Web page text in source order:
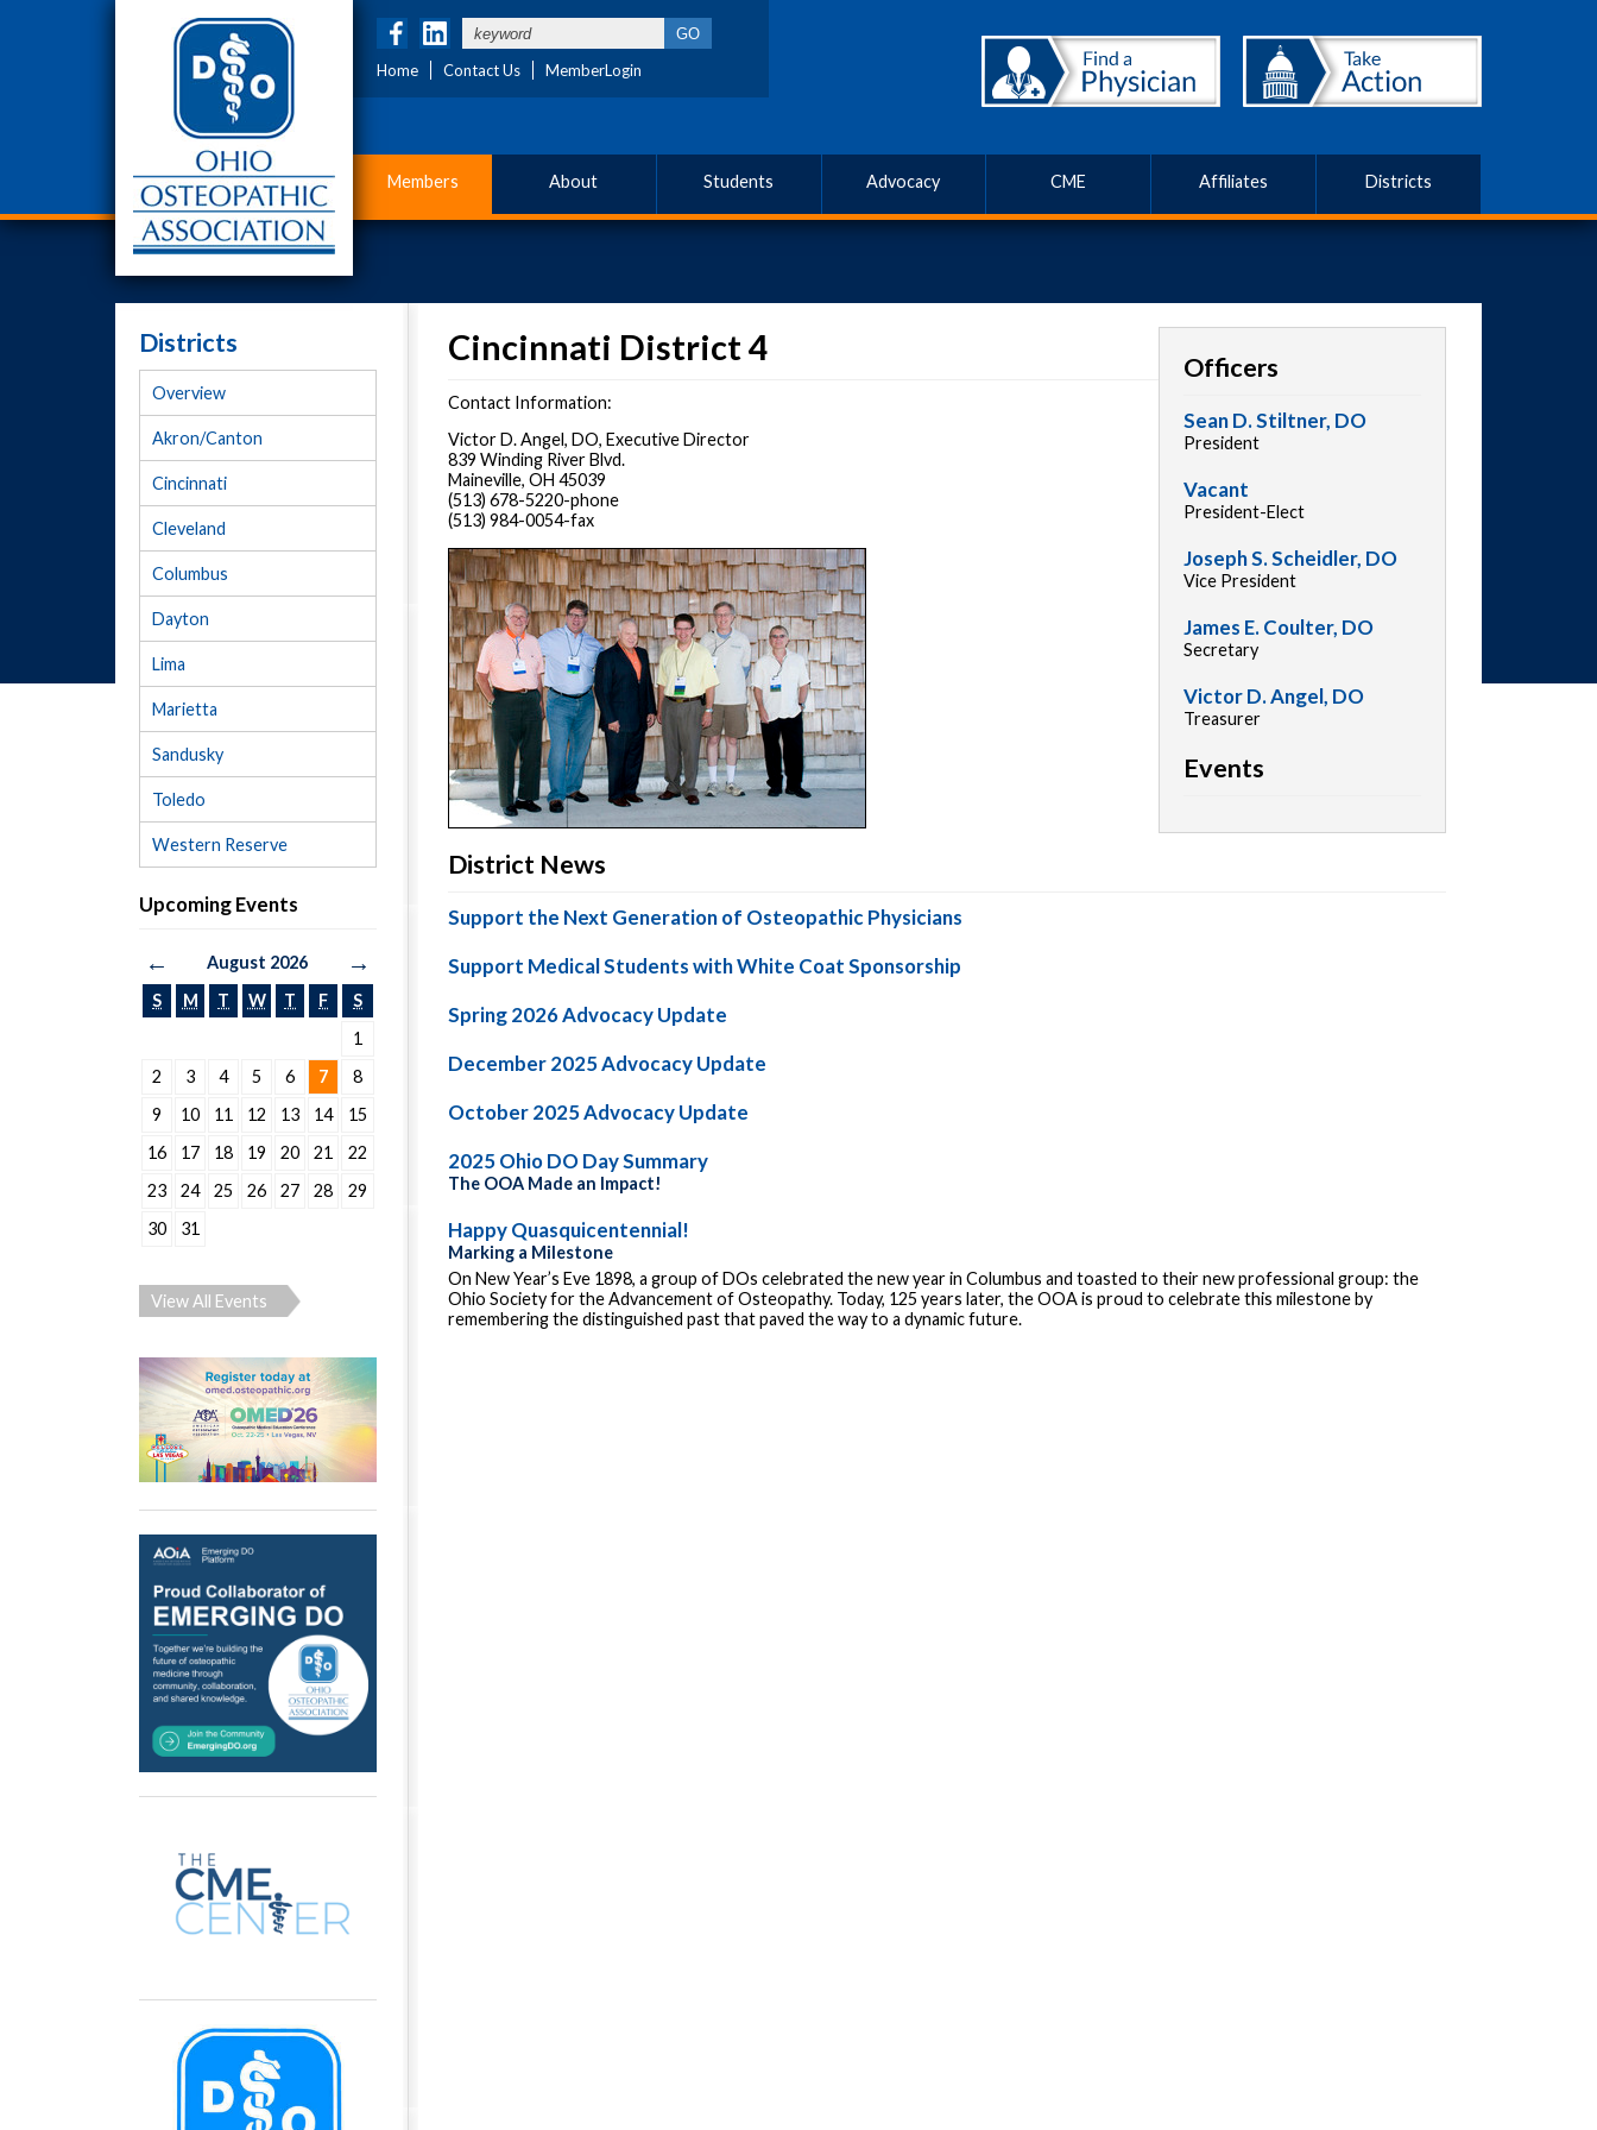
Home Contact Us MemberLogin
Members About Students Advocacy CME Affiliates Districts
Districts
Overview
Akron/Canton
Cincinnati
Cleveland
Columbus
Dayton
Lima
Marietta
Sandusky
Toledo
Western Reserve
Upcoming Events
← August 2026 →
S M T W T F
S
1
2
3 4 5 6 7
8
9
10 11 12 13 14
15
16
17 18 19 20 21
22
23
24 25 26 27 28
29
30
31
View All Events
Officers
Sean D. Stiltner, DO
President
Vacant
President-Elect
Joseph S. Scheidler, DO
Vice President
James E. Coulter, DO
Secretary
Victor D. Angel, DO
Treasurer
Events
Cincinnati District 4
Contact Information:
Victor D. Angel, DO, Executive Director
839 Winding River Blvd.
Maineville, OH 45039
(513) 678-5220-phone
(513) 984-0054-fax
District News
Support the Next Generation of Osteopathic Physicians
Support Medical Students with White Coat Sponsorship
Spring 2026 Advocacy Update
December 2025 Advocacy Update
October 2025 Advocacy Update
2025 Ohio DO Day Summary
The OOA Made an Impact!
Happy Quasquicentennial!
Marking a Milestone
On New Year’s Eve 1898, a group of DOs celebrated the new year in Columbus and toasted to their new professional group: the
Ohio Society for the Advancement of Osteopathy. Today, 125 years later, the OOA is proud to celebrate this milestone by
remembering the distinguished past that paved the way to a dynamic future.